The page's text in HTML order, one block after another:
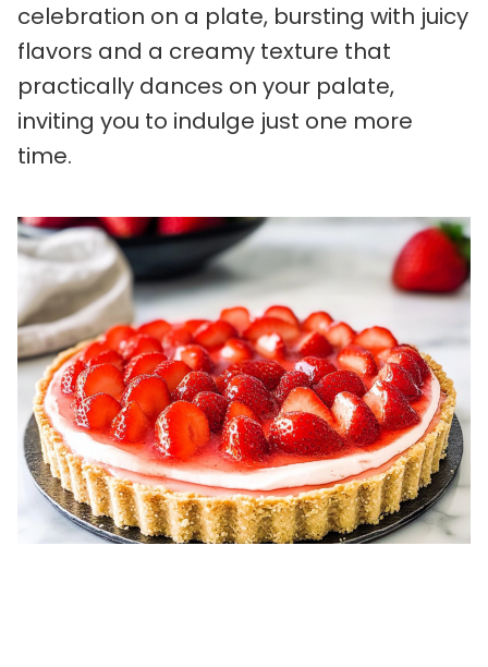
celebration on a plate, bursting with juicy
flavors and a creamy texture that
practically dances on your palate,
inviting you to indulge just one more
time.